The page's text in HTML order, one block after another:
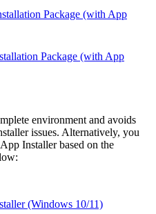
Package (with App
Package (with App
environment and avoids
issues. Alternatively, you
Installer based on the
(Windows 10/11)